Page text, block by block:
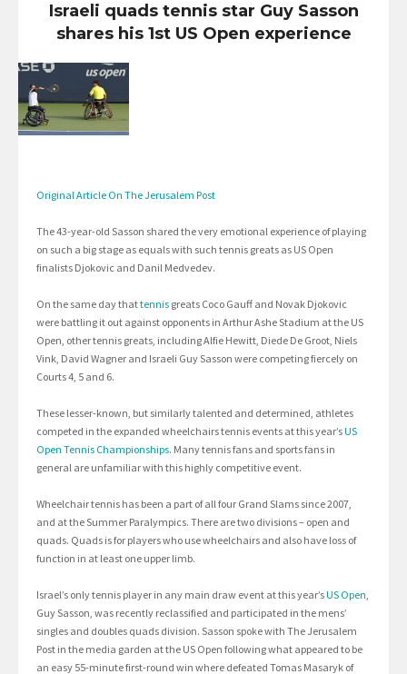
Israeli quads tennis star Guy Sasson
shares his 1st US Open experience
Original Article On The Jerusalem Post
The 43-year-old Sasson shared the very emotional experience of playing
on such a big stage as equals with such tennis greats as US Open
finalists Djokovic and Danil Medvedev.
On the same day thattennis greats Coco Gauff and Novak Djokovic
were battling it out against opponents in Arthur Ashe Stadium at the US
Open, other tennis greats, including Alfie Hewitt, Diede De Groot, Niels
Vink, David Wagner and Israeli Guy Sasson were competing fiercely on
Courts 4, 5 and 6.
These lesser-known, but similarly talented and determined, athletes
competed in the expanded wheelchairs tennis events at this year’sUS
Open Tennis Championships. Many tennis fans and sports fans in
general are unfamiliar with this highly competitive event.
Wheelchair tennis has been a part of all four Grand Slams since 2007,
and at the Summer Paralympics. There are two divisions – open and
quads. Quads is for players who use wheelchairs and also have loss of
function in at least one upper limb.
Israel’s only tennis player in any main draw event at this year’sUS Open,
Guy Sasson, was recently reclassified and participated in the mens’
singles and doubles quads division. Sasson spoke with The Jerusalem
Post in the media garden at the US Open following what appeared to be
an easy 55-minute first-round win where defeated Tomas Masaryk of